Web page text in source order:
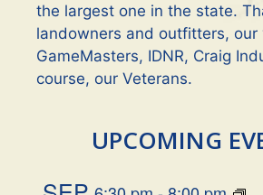
the largest one in the state.
landowners and outfitters, our
GameMasters, IDNR, Craig
course, our Veterans.
UPCOMING